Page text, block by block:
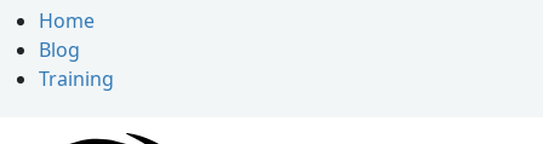
Home
Blog
Training